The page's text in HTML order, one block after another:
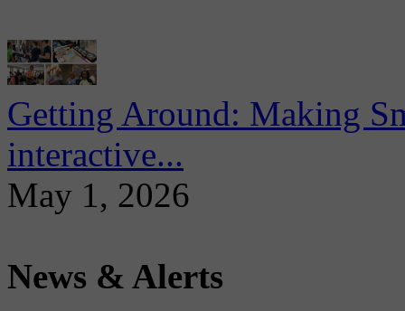
Getting Around: Making
interactive...
May 1, 2026
News & Alerts